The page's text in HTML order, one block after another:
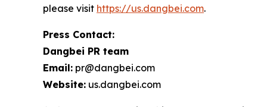
please visit https://us.dangbei.com.
Press Contact:
Dangbei PR team
Email: pr@dangbei.com
Website: us.dangbei.com